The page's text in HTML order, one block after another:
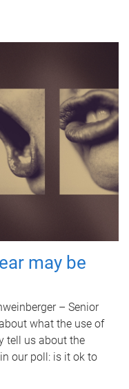
may be
– Senior
what the use of
tell us about the
our poll: is it ok to